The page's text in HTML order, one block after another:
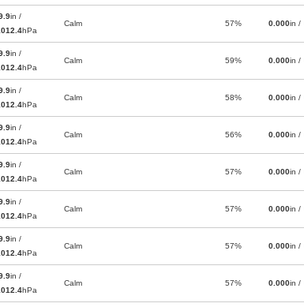
in /
hPa
Calm 57% 0.000in /
in /
hPa
Calm 59% 0.000in /
in /
hPa
Calm 58% 0.000in /
in /
hPa
Calm 56% 0.000in /
in /
hPa
Calm 57% 0.000in /
in /
hPa
Calm 57% 0.000in /
in /
hPa
Calm 57% 0.000in /
in /
hPa
Calm 57% 0.000in /